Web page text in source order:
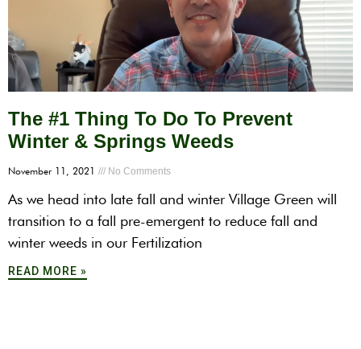
The #1 Thing To Do To Prevent
Winter & Springs Weeds
November 11, 2021 No Comments
As we head into late fall and winter Village Green will
transition to a fall pre-emergent to reduce fall and
winter weeds in our Fertilization
READ MORE »